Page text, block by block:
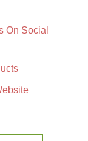
On Social